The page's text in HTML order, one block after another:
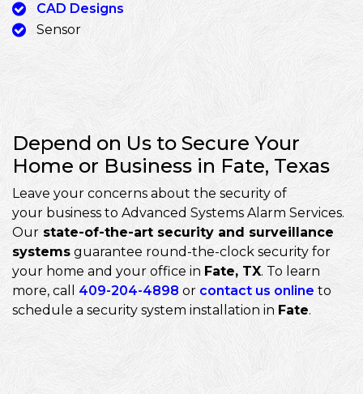
CAD Designs
Sensor
Depend on Us to Secure Your
Home or Business in Fate, Texas
Leave your concerns about the security of
your business to Advanced Systems Alarm Services.
Our state-of-the-art security and surveillance
systems guarantee round-the-clock security for
your home and your office in Fate, TX. To learn
more, call 409-204-4898 or contact us online to
schedule a security system installation in Fate.